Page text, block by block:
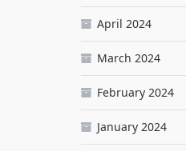
April 2024
March 2024
February 2024
January 2024